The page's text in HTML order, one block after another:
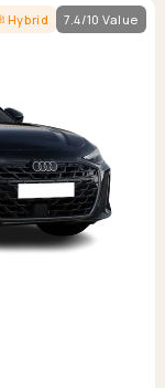
Hybrid 7.4/10 Value